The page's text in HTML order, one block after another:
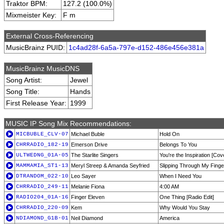
Traktor BPM:
127.2 (100.0%)
Mixmeister Key:
F m
External Cross-Referencing
MusicBrainz PUID: 1c4ad28f-6a5a-797e-d152-486e456e381a
MusicBrainz MusicDNS
Song Artist:
Jewel
Song Title:
Hands
First Release Year: 1999
MUSIC IP Song Mix Recommendations:
MICBUBLE_CLV-07 Michael Buble
Hold On
CHRRADIO_182-19 Emerson Drive
Belongs To You
ULTWEDNG_01A-05 The Starlite Singers
You're the Inspiration
MAMMAMIA_ST1-13 Meryl Streep & Amanda Seyfried
Slipping Through My
DTRANDOM_022-10 Leo Sayer
When I Need You
CHRRADIO_249-11 Melanie Fiona
4:00 AM
RADIO204_01A-16 Finger Eleven
One Thing [Radio Edit]
CHRRADIO_220-09 Kem
Why Would You Stay
NDIAMOND_G1B-01 Neil Diamond
America